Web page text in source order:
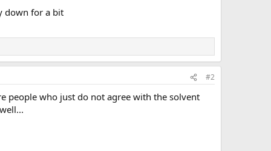
down for a bit
#2
people who just do not agree with the solvent